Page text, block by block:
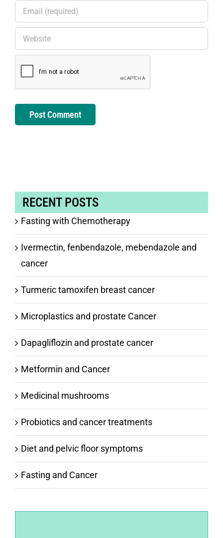
RECENT POSTS
Fasting with Chemotherapy
Ivermectin, fenbendazole, mebendazole and
cancer
Turmeric tamoxifen breast cancer
Microplastics and prostate Cancer
Dapagliflozin and prostate cancer
Metformin and Cancer
Medicinal mushrooms
Probiotics and cancer treatments
Diet and pelvic floor symptoms
Fasting and Cancer